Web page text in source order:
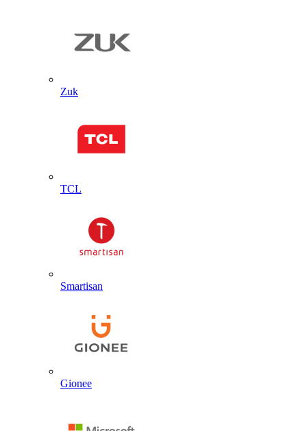
Zuk
TCL
Smartisan
Gionee